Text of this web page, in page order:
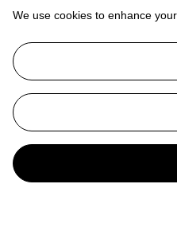
We use cookies to enhance